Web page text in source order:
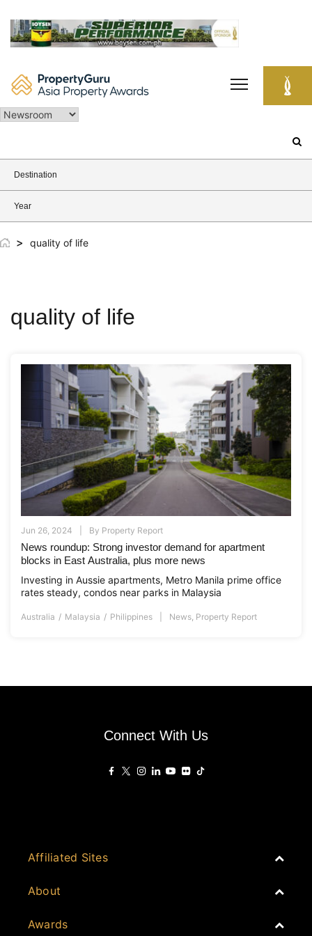
content
Destination
Year
> quality of life
quality of life
Jun 26, 2024 By Property Report
News roundup: Strong investor demand for apartment
blocks in East Australia, plus more news
Investing in Aussie apartments, Metro Manila prime office
rates steady, condos near parks in Malaysia
Australia Malaysia Philippines News Property Report
Connect With Us
Affiliated Sites
PropertyGuru Singapore
About
Join
Awards